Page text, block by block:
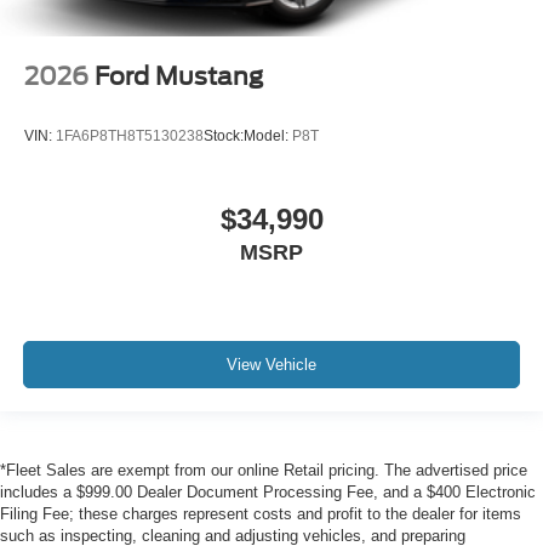
Vehicles which are registered outside the state of Florida
registration, administrative resources and document
dealer for items such as inspecting, cleaning and
reasonable effort is made to ensure the accuracy of this
information, we are not responsible for any errors or
omissions contained on these pages. Please verify any
2026 Ford Mustang
VIN: 1FA6P8TH8T5130238Stock:Model: P8T
$34,990
MSRP
View Vehicle
*Fleet Sales are exempt from our online Retail pricing. The advertised price
includes a $999.00 Dealer Document Processing Fee, and a $400 Electronic
Filing Fee; these charges represent costs and profit to the dealer for items
such as inspecting, cleaning and adjusting vehicles, and preparing